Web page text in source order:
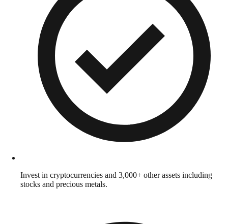
Invest in cryptocurrencies and 3,000+ other assets including
stocks and precious metals.